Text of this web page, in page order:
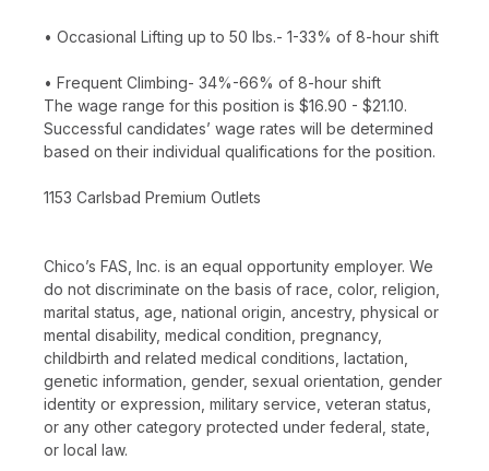
• Occasional Lifting up to 50 lbs.- 1-33% of 8-hour shift
• Frequent Climbing- 34%-66% of 8-hour shift
The wage range for this position is $16.90 - $21.10.
Successful candidates’ wage rates will be determined
based on their individual qualifications for the position.
1153 Carlsbad Premium Outlets
Chico’s FAS, Inc. is an equal opportunity employer. We
do not discriminate on the basis of race, color, religion,
marital status, age, national origin, ancestry, physical or
mental disability, medical condition, pregnancy,
childbirth and related medical conditions, lactation,
genetic information, gender, sexual orientation, gender
identity or expression, military service, veteran status,
or any other category protected under federal, state,
or local law.